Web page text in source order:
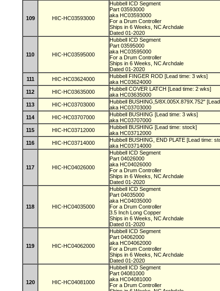
109 HIC-HC03593000
Hubbell ICD Segment
Part 03593000
aka HC03593000
For a Drum Controller
Ships in 6 Weeks, NC Archdale
Dated 01-2020
110 HIC-HC03595000
Hubbell ICD Segment
Part 03595000
aka HC03595000
For a Drum Controller
Ships in 6 Weeks, NC Archdale
Dated 01-2020
111
HIC-HC03624000
Hubbell FINGER ROD [Lead time: 3 wks]
aka HC03624000
112
HIC-HC03635000
Hubbell COVER LATCH [Lead time: 2 wks]
aka HC03635000
113
HIC-HC03703000
Hubbell BUSHING,5/8X.005X.879X.752"
aka HC03703000
114
HIC-HC03707000
Hubbell BUSHING [Lead time: 3 wks]
aka HC03707000
115
HIC-HC03712000
Hubbell BUSHING [Lead time: stock]
aka HC03712000
116
HIC-HC03714000
Hubbell BUSHING, END PLATE [Lead time:
aka HC03714000
117 HIC-HC04026000
Hubbell ICD Segment
Part 04026000
aka HC04026000
For a Drum Controller
Ships in 6 Weeks, NC Archdale
Dated 01-2020
118 HIC-HC04035000
Hubbell ICD Segment
Part 04035000
aka HC04035000
For a Drum Controller
3.5 Inch Long Copper
Ships in 6 Weeks, NC Archdale
Dated 01-2020
119 HIC-HC04062000
Hubbell ICD Segment
Part 04062000
aka HC04062000
For a Drum Controller
Ships in 6 Weeks, NC Archdale
Dated 01-2020
120 HIC-HC04081000
Hubbell ICD Segment
Part 04081000
aka HC04081000
For a Drum Controller